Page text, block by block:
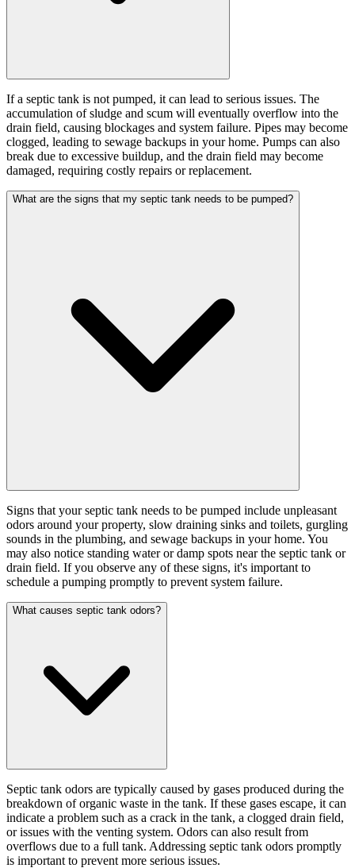
If a septic tank is not pumped, it can lead to serious issues. The
accumulation of sludge and scum will eventually overflow into the
drain field, causing blockages and system failure. Pipes may become
clogged, leading to sewage backups in your home. Pumps can also
break due to excessive buildup, and the drain field may become
damaged, requiring costly repairs or replacement.
What are the signs that my septic tank needs to be pumped?
Signs that your septic tank needs to be pumped include unpleasant
odors around your property, slow draining sinks and toilets, gurgling
sounds in the plumbing, and sewage backups in your home. You
may also notice standing water or damp spots near the septic tank or
drain field. If you observe any of these signs, it's important to
schedule a pumping promptly to prevent system failure.
What causes septic tank odors?
Septic tank odors are typically caused by gases produced during the
breakdown of organic waste in the tank. If these gases escape, it can
indicate a problem such as a crack in the tank, a clogged drain field,
or issues with the venting system. Odors can also result from
overflows due to a full tank. Addressing septic tank odors promptly
is important to prevent more serious issues.